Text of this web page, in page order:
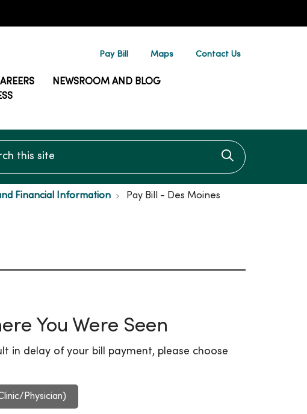
Pay Bill Maps Contact Us
NEWSROOM AND BLOG
this site
Click to
Financial Information Pay Bill - Des Moines
You Were Seen
in delay of your bill payment, please choose
Physician)